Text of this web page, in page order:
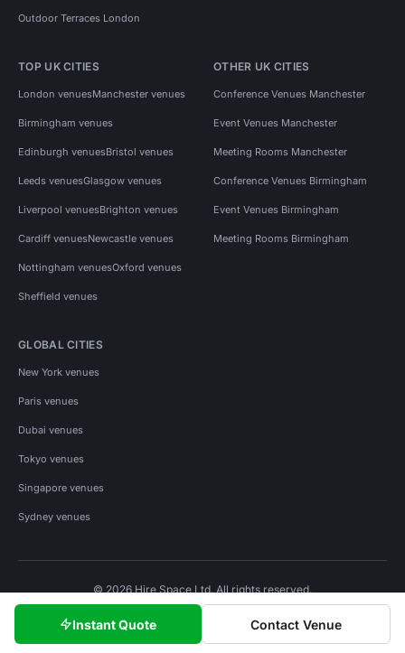
Instant Quote Contact Venue
Outdoor Terraces London
TOP UK CITIES
London venuesManchester venues
Birmingham venues
Edinburgh venuesBristol venues
Leeds venuesGlasgow venues
Liverpool venuesBrighton venues
Cardiff venuesNewcastle venues
Nottingham venuesOxford venues
Sheffield venues
OTHER UK CITIES
Conference Venues Manchester
Event Venues Manchester
Meeting Rooms Manchester
Conference Venues Birmingham
Event Venues Birmingham
Meeting Rooms Birmingham
GLOBAL CITIES
New York venues
Paris venues
Dubai venues
Tokyo venues
Singapore venues
Sydney venues
© 2026 Hire Space Ltd. All rights reserved.
Privacy